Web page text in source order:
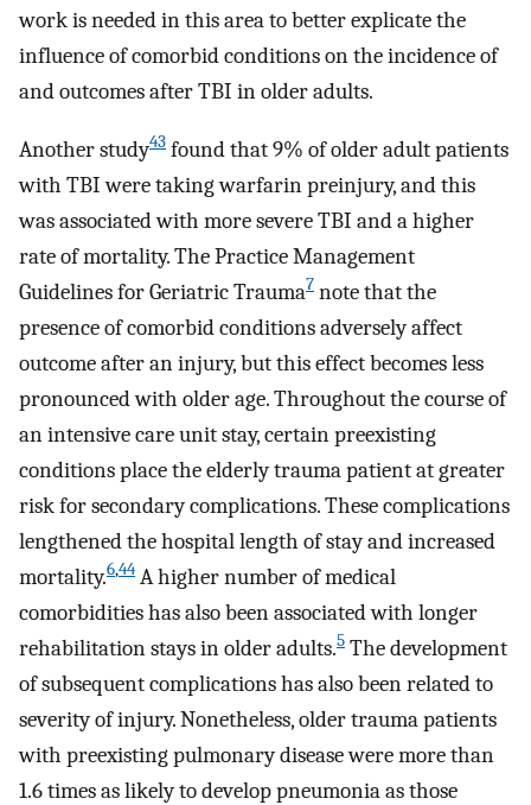
work is needed in this area to better explicate the
influence of comorbid conditions on the incidence of
and outcomes after TBI in older adults.
Another study43 found that 9% of older adult patients
with TBI were taking warfarin preinjury, and this
was associated with more severe TBI and a higher
rate of mortality. The Practice Management
Guidelines for Geriatric Trauma7 note that the
presence of comorbid conditions adversely affect
outcome after an injury, but this effect becomes less
pronounced with older age. Throughout the course of
an intensive care unit stay, certain preexisting
conditions place the elderly trauma patient at greater
risk for secondary complications. These complications
lengthened the hospital length of stay and increased
mortality.6,44 A higher number of medical
comorbidities has also been associated with longer
rehabilitation stays in older adults.5 The development
of subsequent complications has also been related to
severity of injury. Nonetheless, older trauma patients
with preexisting pulmonary disease were more than
1.6 times as likely to develop pneumonia as those